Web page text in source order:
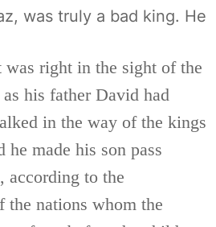
was truly a bad king. He
right in the sight of the
his father David had
in the way of the kings
he made his son pass
according to the
the nations whom the